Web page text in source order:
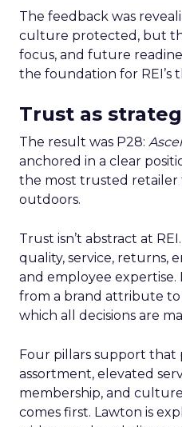
The feedback was
culture protected, but
focus, and future
the foundation for REI’s
Trust as
The result was P28:
anchored in a clear
the most trusted
outdoors.
Trust isn’t abstract at
quality, service, returns,
and employee
from a brand attribute
which all decisions are
Four pillars support that
assortment, elevated
membership, and
comes first. Lawton is